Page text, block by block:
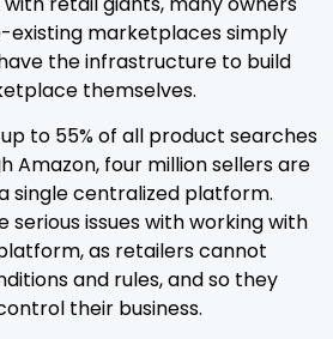
marketplaces simply
the infrastructure to build
themselves.
to 55% of all product searches
Amazon, four million sellers are
single centralized platform.
serious issues with working with
as retailers cannot
and rules, and so they
their business.